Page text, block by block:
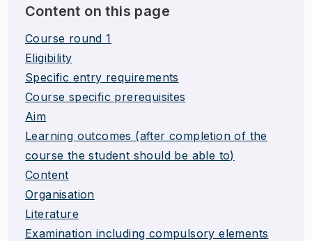
Content on this page
Course round 1
Eligibility
Specific entry requirements
Course specific prerequisites
Aim
Learning outcomes (after completion of the
course the student should be able to)
Content
Organisation
Literature
Examination including compulsory elements